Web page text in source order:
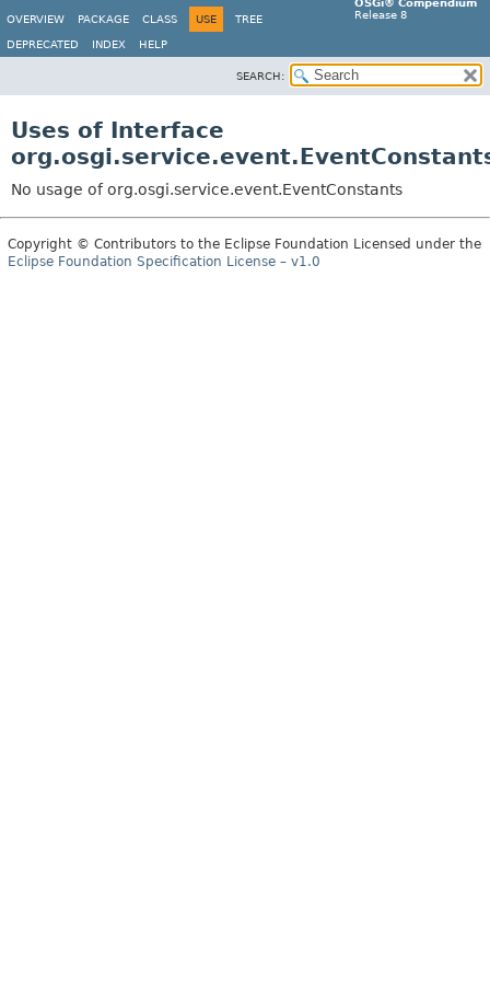
OSGi® Compendium
Release 8
OVERVIEW PACKAGE CLASS USE TREE
DEPRECATED INDEX HELP
SEARCH:
Uses of Interface
No usage of org.osgi.service.event.EventConstants
Copyright © Contributors to the Eclipse Foundation Licensed under the
Eclipse Foundation Specification License – v1.0